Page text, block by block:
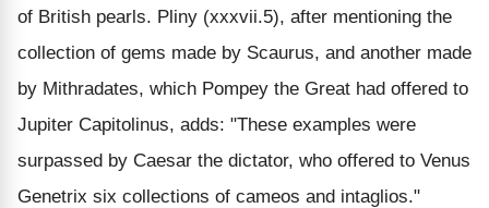
of British pearls. Pliny (xxxvii.5), after mentioning the
collection of gems made by Scaurus, and another made
by Mithradates, which Pompey the Great had offered to
Jupiter Capitolinus, adds: "These examples were
surpassed by Caesar the dictator, who offered to Venus
Genetrix six collections of cameos and intaglios."